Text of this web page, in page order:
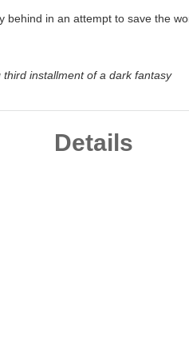
behind in an attempt to save the
installment of a dark fantasy
Details